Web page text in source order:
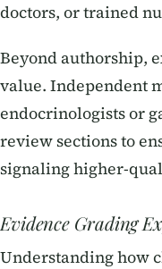
doctors, or trained
Beyond authorship,
value. Independent
endocrinologists or
review sections to
signaling higher-
Evidence Grading
Understanding how